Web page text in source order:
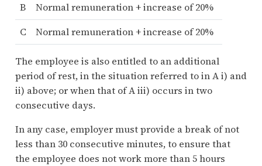
B
Normal remuneration + increase of 20%
C
Normal remuneration + increase of 20%
The employee is also entitled to an additional
period of rest, in the situation referred to in A i) and
ii) above; or when that of A iii) occurs in two
consecutive days.
In any case, employer must provide a break of not
less than 30 consecutive minutes, to ensure that
the employee does not work more than 5 hours